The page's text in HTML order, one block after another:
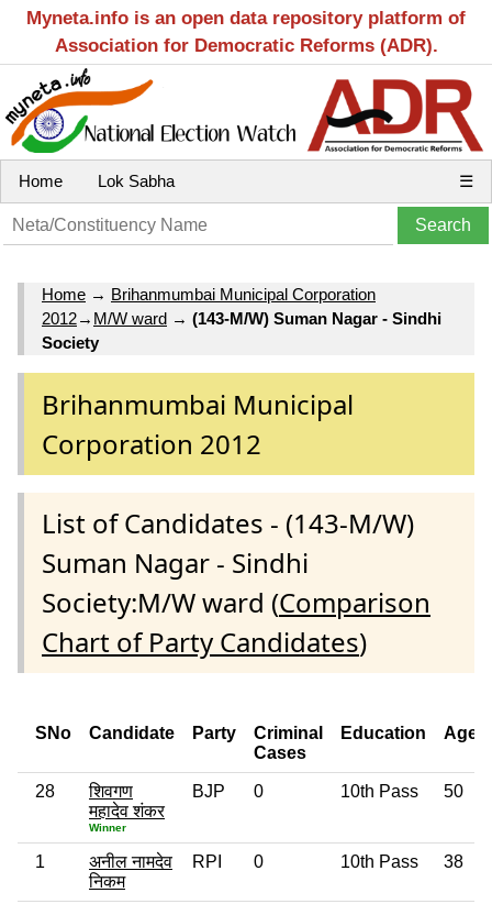
Myneta.info is an open data repository platform of
Association for Democratic Reforms (ADR).
Home Lok Sabha ☰
Home → Brihanmumbai Municipal Corporation
2012→ M/W ward → (143-M/W) Suman Nagar - Sindhi
Society
Brihanmumbai Municipal
Corporation 2012
List of Candidates - (143-M/W)
Suman Nagar - Sindhi
Society:M/W ward (Comparison
Chart of Party Candidates)
SNo Candidate Party
Criminal
Cases
Education Age
28
शिवगण
महादेव शंकर
Winner
BJP 0 10th Pass 50
1
अनील नामदेव
निकम
RPI 0 10th Pass 38